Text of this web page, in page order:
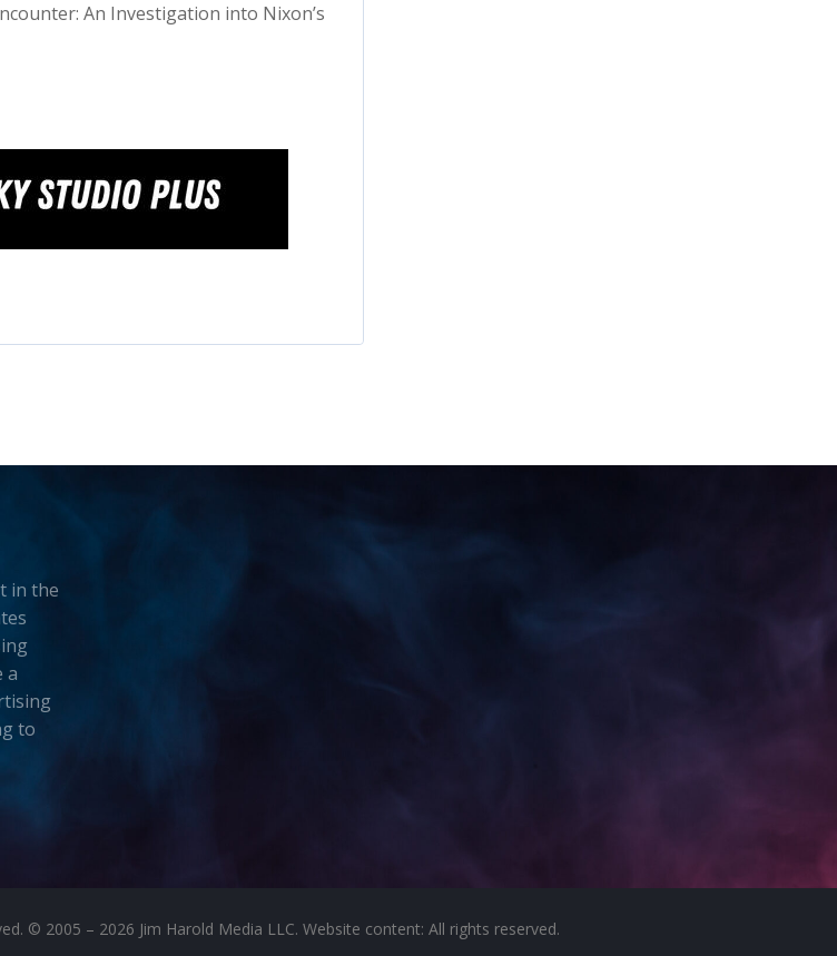
An Investigation into Nixon’s
in the
a
to
© 2005 – 2026 Jim Harold Media LLC. Website content: All rights reserved.